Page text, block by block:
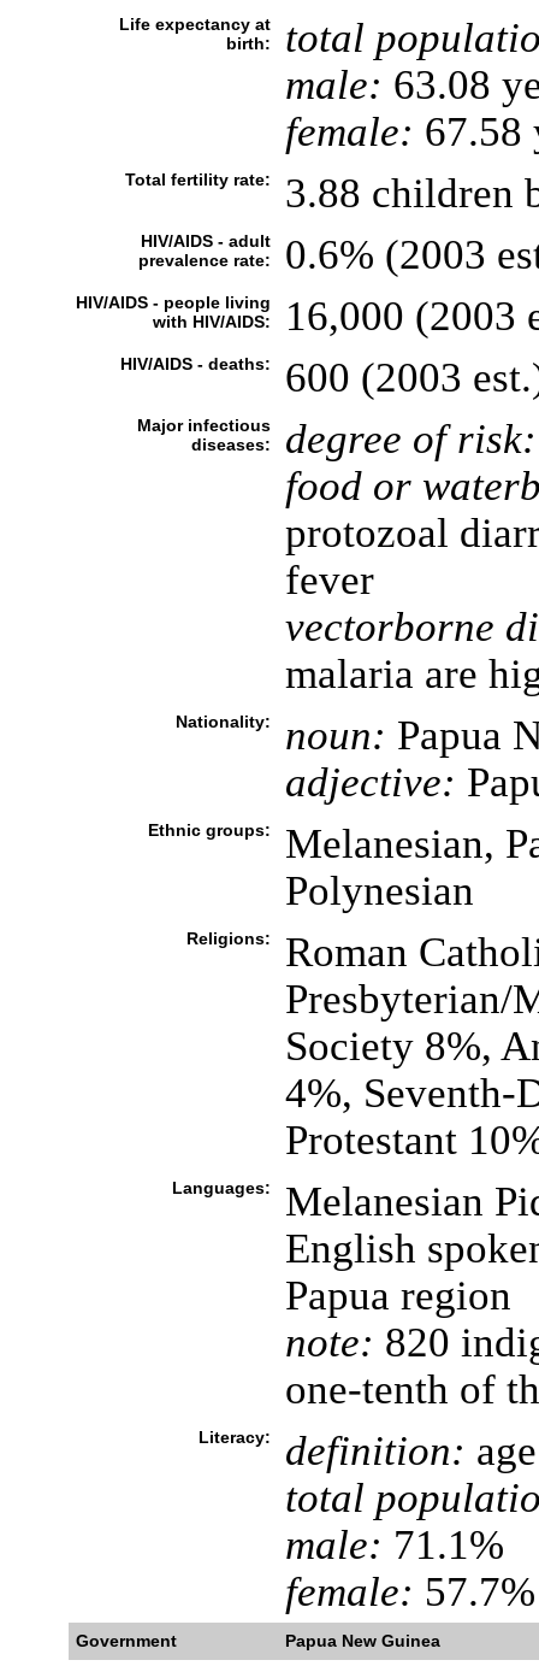
Life expectancy at
birth:
total
male: 63.08
female: 67.58
Total fertility rate: 3.88 children
HIV/AIDS - adult
prevalence rate:
0.6% (2003
HIV/AIDS - people living
with HIV/AIDS:
16,000 (2003
HIV/AIDS - deaths: 600 (2003
Major infectious
diseases:
degree of risk:
food or
protozoal
fever
vectorborne
malaria are
Nationality: noun: Papua
adjective:
Ethnic groups:
Melanesian,
Polynesian
Religions:
Roman
Presbyterian/
Society 8%,
4%, Seventh-
Protestant
Languages:
Melanesian
English
Papua region
note: 820
one-tenth of
Literacy: definition:
total
male: 71.1%
female:
Government
Papua New Guinea